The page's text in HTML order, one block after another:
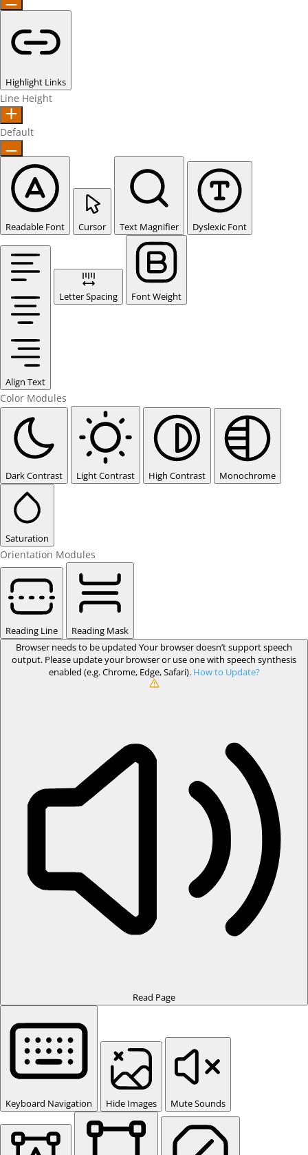
Highlight Links
Line Height
Default
Readable Font Cursor Text Magnifier Dyslexic Font
Align Text
Letter Spacing Font Weight
Color Modules
Dark Contrast Light Contrast High Contrast Monochrome
Saturation
Orientation Modules
Reading Line
Reading Mask
Browser needs to be updated Your browser doesn’t support speech
output. Please update your browser or use one with speech synthesis
enabled (e.g. Chrome, Edge, Safari). How to Update?
Read Page
Keyboard Navigation Hide Images Mute Sounds